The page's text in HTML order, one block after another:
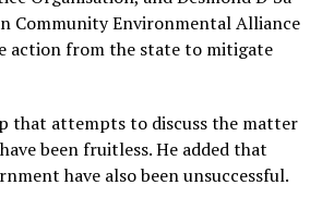
Community Environmental Alliance
action from the state to mitigate
that attempts to discuss the matter
been fruitless. He added that
have also been unsuccessful.